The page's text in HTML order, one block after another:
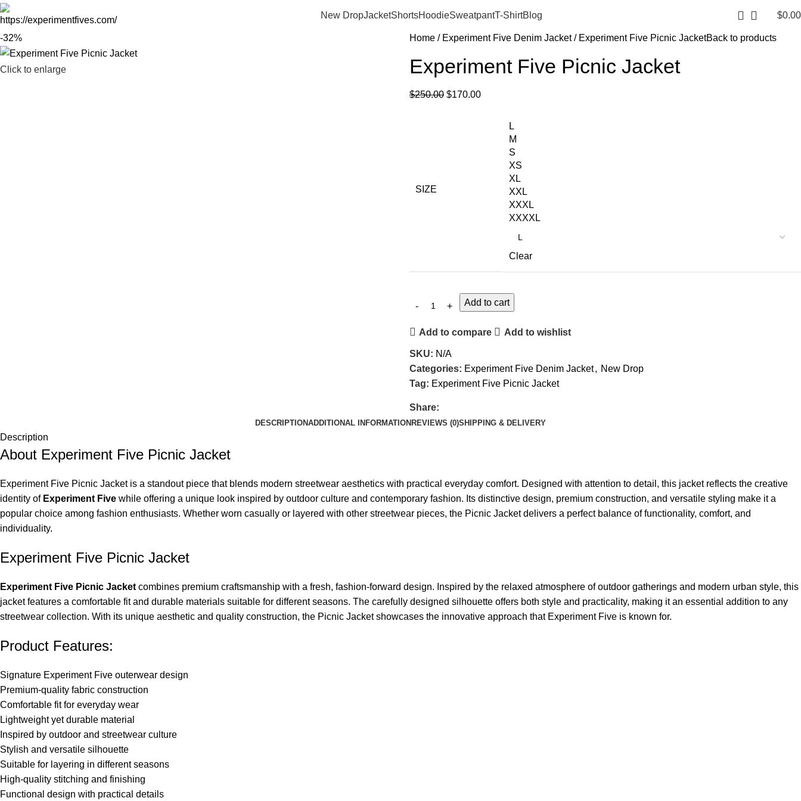
New DropJacketShortsHoodieSweatpantT-ShirtBlog $0.00
-32%
Click to enlarge
Home Experiment Five Denim Jacket Experiment Five Picnic JacketBack to products
Experiment Five Picnic Jacket
$250.00 $170.00
SIZE
L
M
S
XS
XL
XXL
XXXL
XXXXL
Clear
Add to cart
Add to compare Add to wishlist
SKU: N/A
Categories: Experiment Five Denim Jacket, New Drop
Tag: Experiment Five Picnic Jacket
Share:
DESCRIPTIONADDITIONAL INFORMATION REVIEWS (0)SHIPPING & DELIVERY
Description
About Experiment Five Picnic Jacket
Experiment Five Picnic Jacket is a standout piece that blends modern streetwear aesthetics with practical everyday comfort. Designed with attention to detail, this jacket reflects the creative
identity of Experiment Five while offering a unique look inspired by outdoor culture and contemporary fashion. Its distinctive design, premium construction, and versatile styling make it a
popular choice among fashion enthusiasts. Whether worn casually or layered with other streetwear pieces, the Picnic Jacket delivers a perfect balance of functionality, comfort, and
individuality.
Experiment Five Picnic Jacket
Experiment Five Picnic Jacket combines premium craftsmanship with a fresh, fashion-forward design. Inspired by the relaxed atmosphere of outdoor gatherings and modern urban style, this
jacket features a comfortable fit and durable materials suitable for different seasons. The carefully designed silhouette offers both style and practicality, making it an essential addition to any
streetwear collection. With its unique aesthetic and quality construction, the Picnic Jacket showcases the innovative approach that Experiment Five is known for.
Product Features:
Signature Experiment Five outerwear design
Premium-quality fabric construction
Comfortable fit for everyday wear
Lightweight yet durable material
Inspired by outdoor and streetwear culture
Stylish and versatile silhouette
Suitable for layering in different seasons
High-quality stitching and finishing
Functional design with practical details